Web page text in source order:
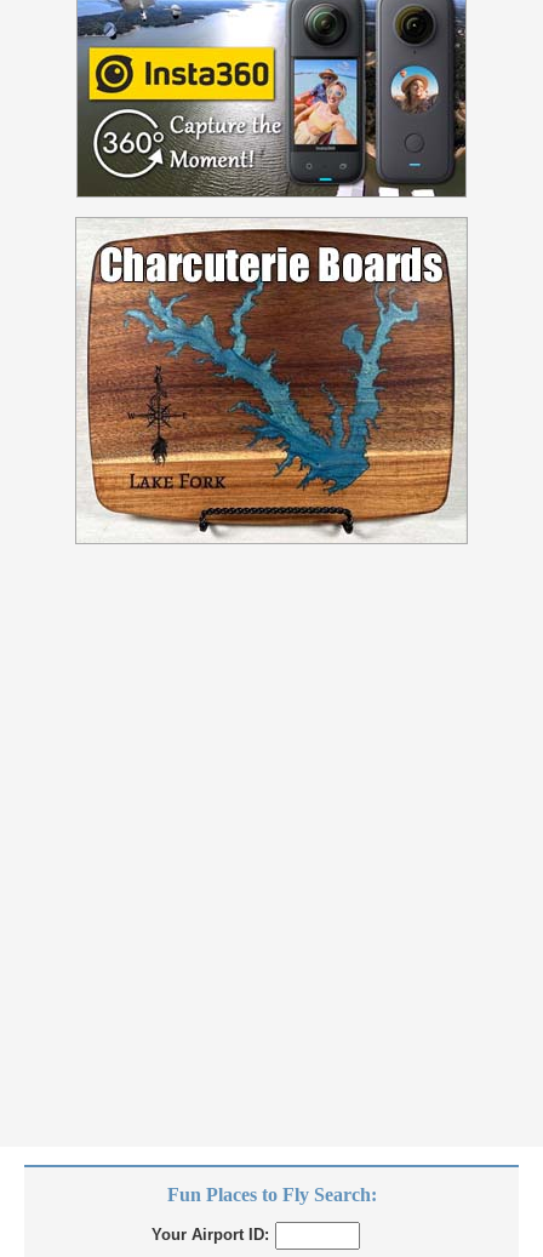
Fun Places to Fly Search:
Your Airport ID: